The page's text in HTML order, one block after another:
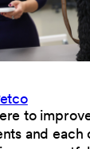
to
and